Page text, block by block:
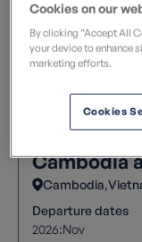
Cambodia
Cambodia
Departure dates
2026:Nov
Cookies on our
By clicking “Accept All
your device to enhance
marketing efforts.
Cookies